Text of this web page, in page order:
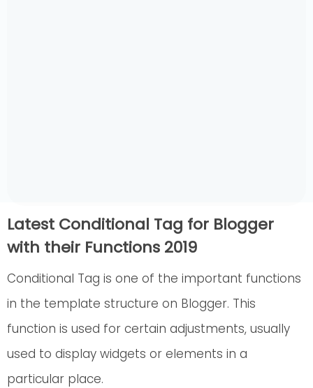
Latest Conditional Tag for Blogger
with their Functions 2019
Conditional Tag is one of the important functions
in the template structure on Blogger. This
function is used for certain adjustments, usually
used to display widgets or elements in a
particular place.